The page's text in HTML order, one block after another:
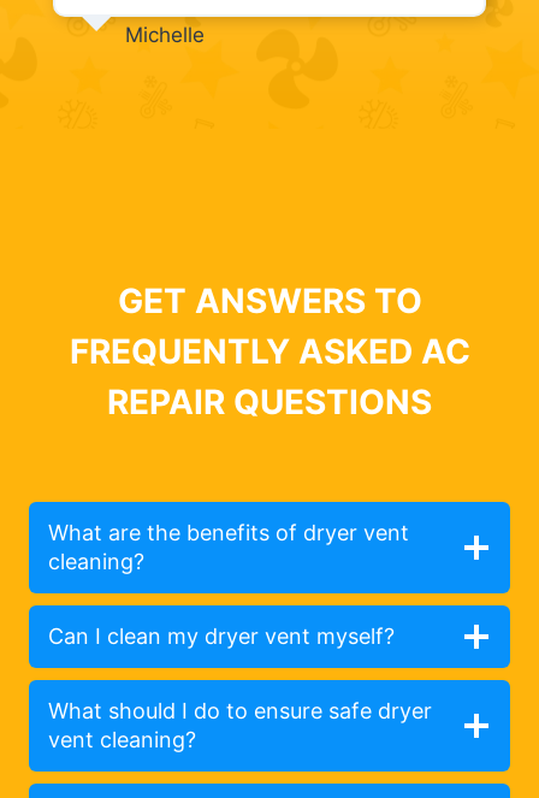
Michelle
GET ANSWERS TO
FREQUENTLY ASKED AC
REPAIR QUESTIONS
What are the benefits of dryer vent
cleaning?
Can I clean my dryer vent myself?
What should I do to ensure safe dryer
vent cleaning?